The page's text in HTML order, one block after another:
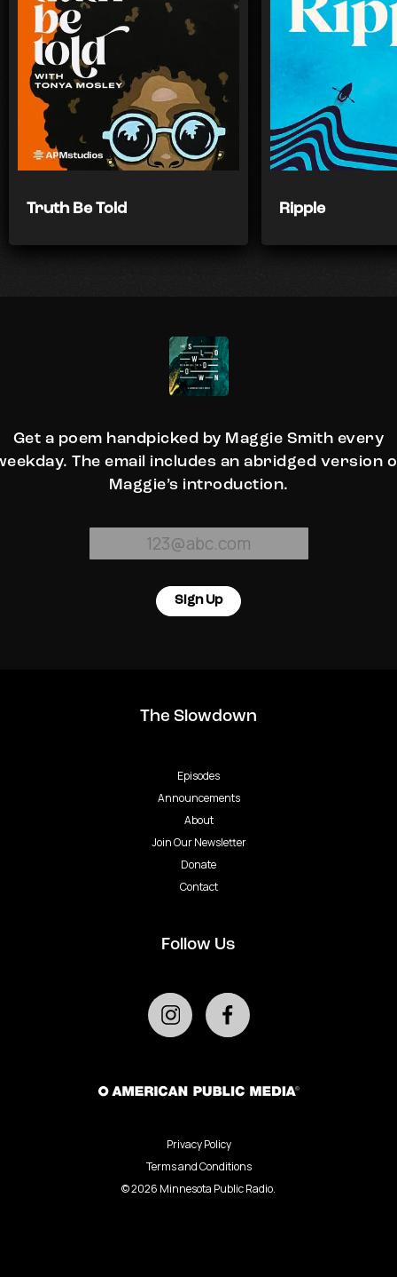
Truth Be Told Ripple
Get a poem handpicked by Maggie Smith every
The email includes an abridged version
Maggie’s introduction.
Sign Up
The Slowdown
Episodes
Announcements
About
Join Our Newsletter
Donate
Contact
Follow Us
Privacy Policy
Terms and Conditions
©2026 Minnesota Public Radio.